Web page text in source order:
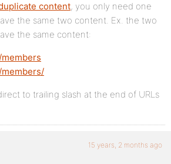
content, you only need one
the same two content. Ex. the two
the same content:
to trailing slash at the end of URLs
15 years, 2 months ago